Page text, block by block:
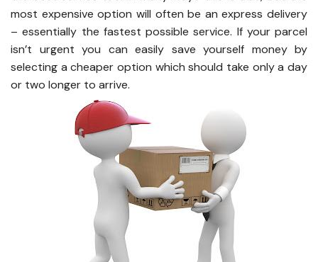
most expensive option will often be an express delivery
– essentially the fastest possible service. If your parcel
isn’t urgent you can easily save yourself money by
selecting a cheaper option which should take only a day
or two longer to arrive.